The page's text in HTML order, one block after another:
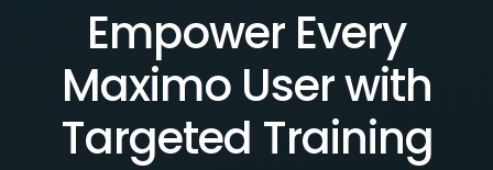
Empower Every
Maximo User with
Targeted Training